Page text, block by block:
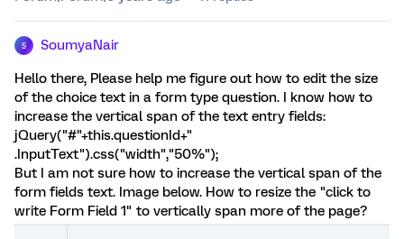
S SoumyaNair
Hello there, Please help me figure out how to edit the size
of the choice text in a form type question. I know how to
increase the vertical span of the text entry fields:
jQuery("#"+this.questionId+"
.InputText").css("width","50%");
But I am not sure how to increase the vertical span of the
form fields text. Image below. How to resize the "click to
write Form Field 1" to vertically span more of the page?